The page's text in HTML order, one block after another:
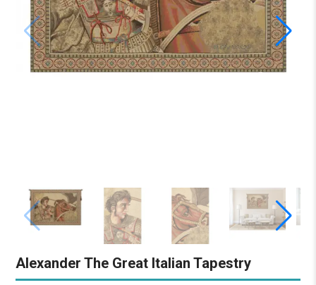
Alexander The Great Italian Tapestry